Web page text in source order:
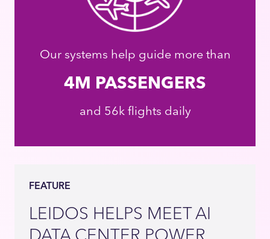
Our systems help guide more than
4M PASSENGERS
and 56k flights daily
FEATURE
LEIDOS HELPS MEET AI